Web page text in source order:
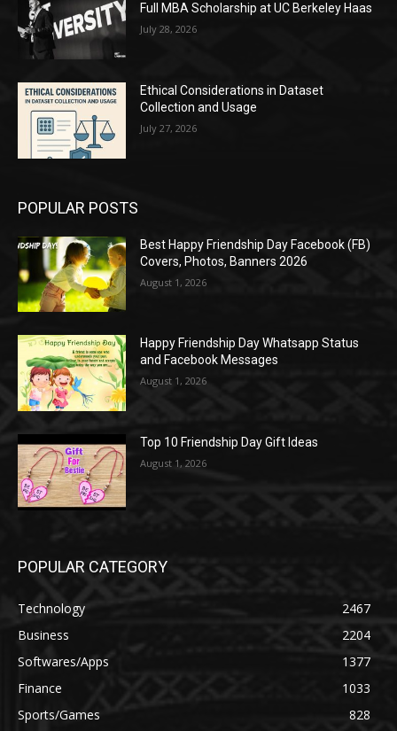
Full MBA Scholarship at UC Berkeley Haas
July 28, 2026
Ethical Considerations in Dataset
Collection and Usage
July 27, 2026
POPULAR POSTS
Best Happy Friendship Day Facebook (FB)
Covers, Photos, Banners 2026
August 1, 2026
Happy Friendship Day Whatsapp Status
and Facebook Messages
August 1, 2026
Top 10 Friendship Day Gift Ideas
August 1, 2026
POPULAR CATEGORY
Technology
2467
Business
2204
Softwares/Apps
1377
Finance
1033
Sports/Games
828